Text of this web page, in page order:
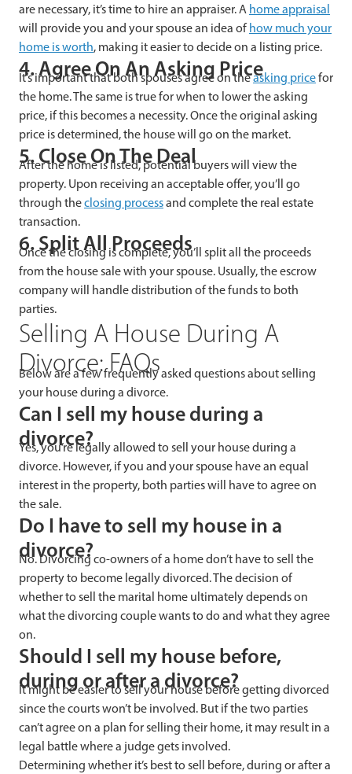
are necessary, it’s time to hire an appraiser. A home appraisal
will provide you and your spouse an idea ofhow much your
home is worth, making it easier to decide on a listing price.
4. Agree On An Asking Price
It’s important that both spouses agree on theasking pricefor
the home. The same is true for when to lower the asking
price, if this becomes a necessity. Once the original asking
price is determined, the house will go on the market.
5. Close On The Deal
After the home is listed, potential buyers will view the
property. Upon receiving an acceptable offer, you’ll go
through theclosing processand complete the real estate
transaction.
6. Split All Proceeds
Once the closing is complete, you’ll split all the proceeds
from the house sale with your spouse. Usually, the escrow
company will handle distribution of the funds to both
parties.
Selling A House During A
Divorce: FAQs
Below are a few frequently asked questions about selling
your house during a divorce.
Can I sell my house during a
divorce?
Yes, you’re legally allowed to sell your house during a
divorce. However, if you and your spouse have an equal
interest in the property, both parties will have to agree on
the sale.
Do I have to sell my house in a
divorce?
No. Divorcing co-owners of a home don’t have to sell the
property to become legally divorced. The decision of
whether to sell the marital home ultimately depends on
what the divorcing couple wants to do and what they agree
on.
Should I sell my house before,
during or after a divorce?
It might be easier to sell your house before getting divorced
since the courts won’t be involved. But if the two parties
can’t agree on a plan for selling their home, it may result in a
legal battle where a judge gets involved.
Determining whether it’s best to sell before, during or after a